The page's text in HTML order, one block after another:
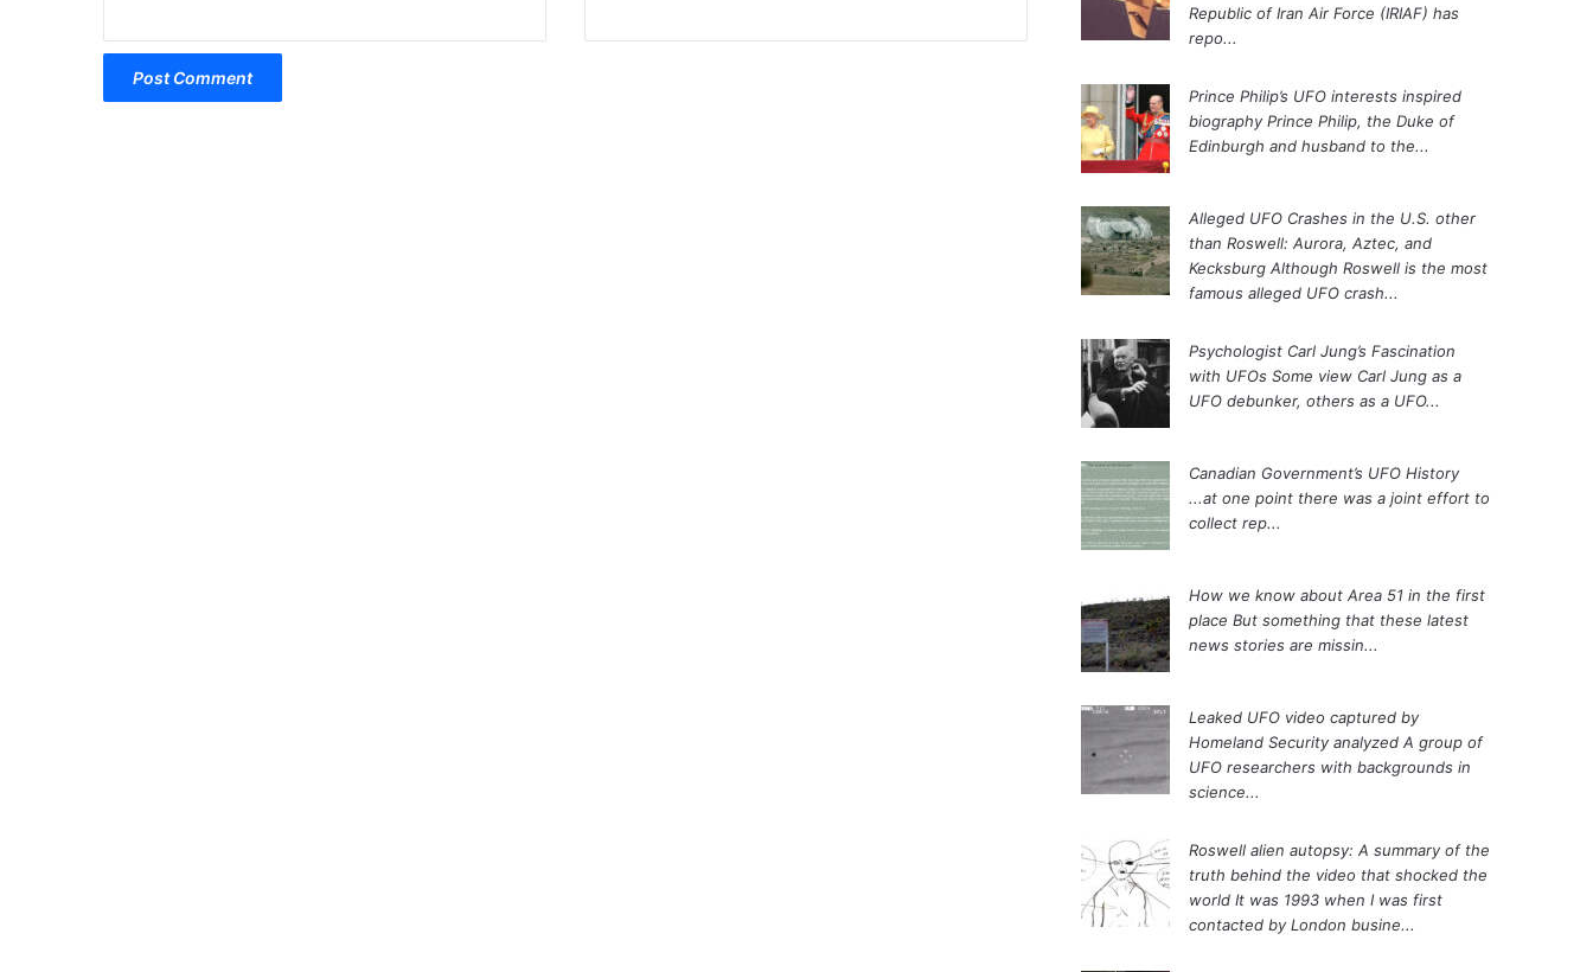
Republic of Iran Air Force (IRIAF) has
repo...
Prince Philip’s UFO interests inspired
biography Prince Philip, the Duke of
Edinburgh and husband to the...
Alleged UFO Crashes in the U.S. other
than Roswell: Aurora, Aztec, and
Kecksburg Although Roswell is the most
famous alleged UFO crash...
Psychologist Carl Jung’s Fascination
with UFOs Some view Carl Jung as a
UFO debunker, others as a UFO...
Canadian Government’s UFO History
...at one point there was a joint effort to
collect rep...
How we know about Area 51 in the first
place But something that these latest
news stories are missin...
Leaked UFO video captured by
Homeland Security analyzed A group of
UFO researchers with backgrounds in
science...
Roswell alien autopsy: A summary of the
truth behind the video that shocked the
world It was 1993 when I was first
contacted by London busine...